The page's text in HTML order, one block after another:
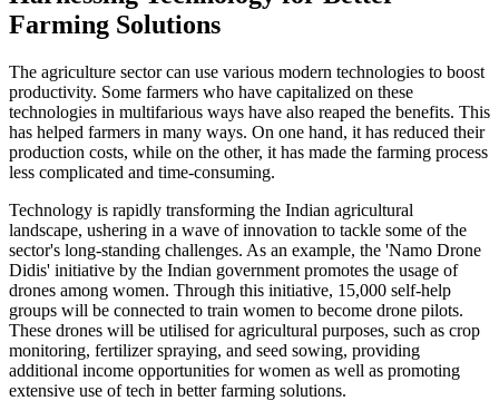
Farming Solutions
The agriculture sector can use various modern technologies to boost
productivity. Some farmers who have capitalized on these
technologies in multifarious ways have also reaped the benefits. This
has helped farmers in many ways. On one hand, it has reduced their
production costs, while on the other, it has made the farming process
less complicated and time-consuming.
Technology is rapidly transforming the Indian agricultural
landscape, ushering in a wave of innovation to tackle some of the
sector's long-standing challenges. As an example, the 'Namo Drone
Didis' initiative by the Indian government promotes the usage of
drones among women. Through this initiative, 15,000 self-help
groups will be connected to train women to become drone pilots.
These drones will be utilised for agricultural purposes, such as crop
monitoring, fertilizer spraying, and seed sowing, providing
additional income opportunities for women as well as promoting
extensive use of tech in better farming solutions.